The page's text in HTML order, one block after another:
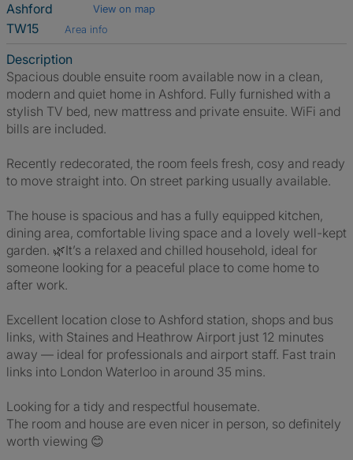
Ashford
View on map
TW15 Area info
Description
Spacious double ensuite room available now in a clean,
modern and quiet home in Ashford. Fully furnished with a
stylish TV bed, new mattress and private ensuite. WiFi and
bills are included.
Recently redecorated, the room feels fresh, cosy and ready
to move straight into. On street parking usually available.
The house is spacious and has a fully equipped kitchen,
dining area, comfortable living space and a lovely well-kept
garden. 🌿It’s a relaxed and chilled household, ideal for
someone looking for a peaceful place to come home to
after work.
Excellent location close to Ashford station, shops and bus
links, with Staines and Heathrow Airport just 12 minutes
away — ideal for professionals and airport staff. Fast train
links into London Waterloo in around 35 mins.
Looking for a tidy and respectful housemate.
The room and house are even nicer in person, so definitely
worth viewing 😊